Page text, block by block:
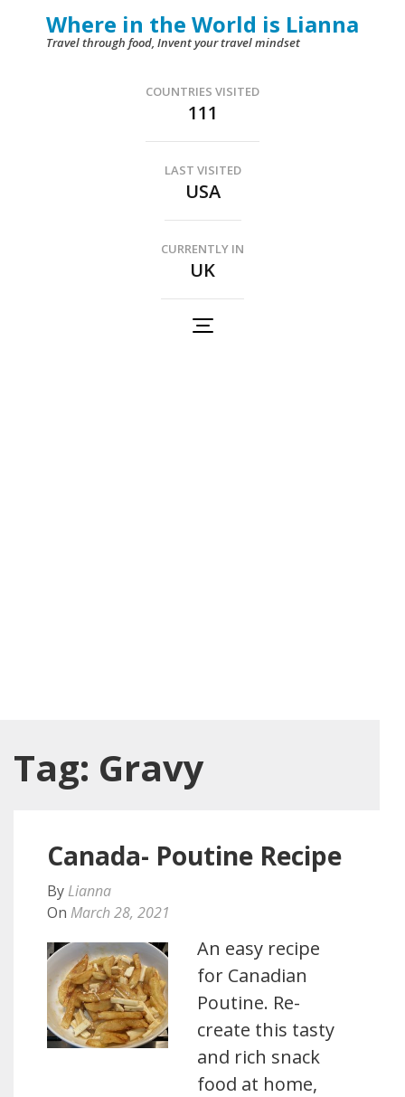
Where in the World is Lianna
Travel through food, Invent your travel mindset
COUNTRIES VISITED
111
LAST VISITED
USA
CURRENTLY IN
UK
Tag: Gravy
Canada- Poutine Recipe
By Lianna
On March 28, 2021
An easy recipe
for Canadian
Poutine. Re-
create this tasty
and rich snack
food at home,